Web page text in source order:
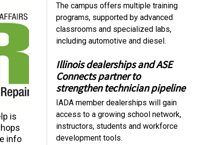
is
info
The campus offers multiple training
programs, supported by advanced
classrooms and specialized labs,
including automotive and diesel.
Illinois dealerships and ASE
Connects partner to
strengthen technician pipeline
IADA member dealerships will gain
access to a growing school network,
instructors, students and workforce
development tools.